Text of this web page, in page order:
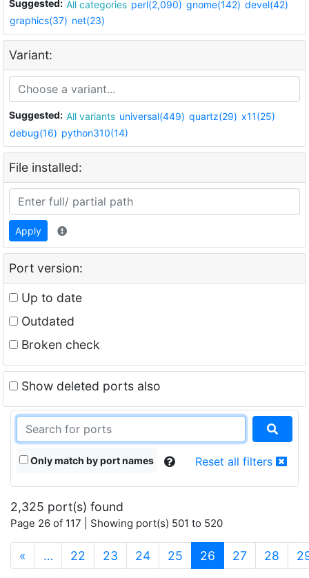
Suggested: All categories perl(2,090) gnome(142) devel(42)
graphics(37) net(23)
Variant:
Suggested: All variants universal(449) quartz(29) x11(25)
debug(16) python310(14)
File installed:
Apply
Port version:
Up to date
Outdated
Broken check
Show deleted ports also
Only match by port names Reset all filters
2,325 port(s) found
Page 26 of 117 | Showing port(s) 501 to 520
« … 22 23 24 25 26 (current)
27 28